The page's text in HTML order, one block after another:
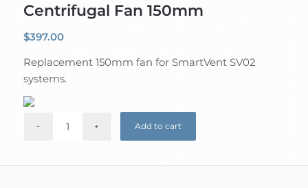
Centrifugal Fan 150mm
$397.00
Replacement 150mm fan for SmartVent SV02
systems.
Add to cart